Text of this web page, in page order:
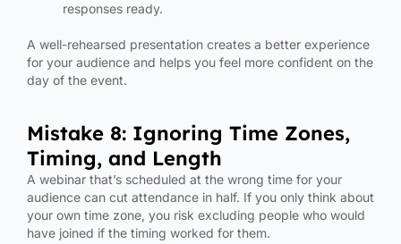
responses ready.
A well-rehearsed presentation creates a better experience
for your audience and helps you feel more confident on the
day of the event.
Mistake 8: Ignoring Time Zones,
Timing, and Length
A webinar that’s scheduled at the wrong time for your
audience can cut attendance in half. If you only think about
your own time zone, you risk excluding people who would
have joined if the timing worked for them.